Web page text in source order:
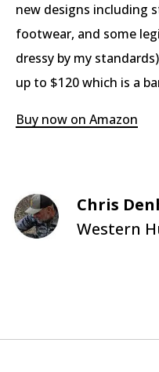
new designs including
footwear, and some
dressy by my
up to $120 which is a
Buy now on Amazon
Chris
Western